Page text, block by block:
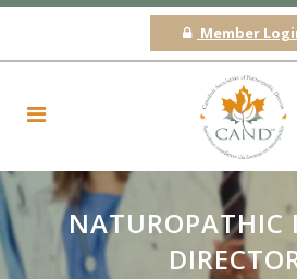
Member
NATUROPATHIC